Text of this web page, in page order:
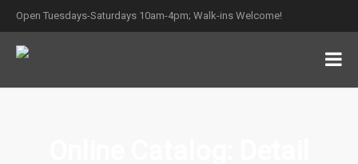
Open Tuesdays-Saturdays 10am-4pm; Walk-ins Welcome!